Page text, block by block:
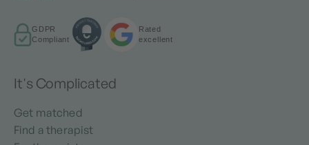
GDPR
Compliant
Rated
excellent
It's Complicated
Get matched
Find a therapist